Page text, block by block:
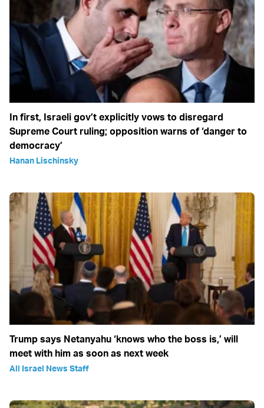
In first, Israeli gov’t explicitly vows to disregard
Supreme Court ruling; opposition warns of ‘danger to
democracy’
Hanan Lischinsky
Trump says Netanyahu ‘knows who the boss is,’ will
meet with him as soon as next week
All Israel News Staff